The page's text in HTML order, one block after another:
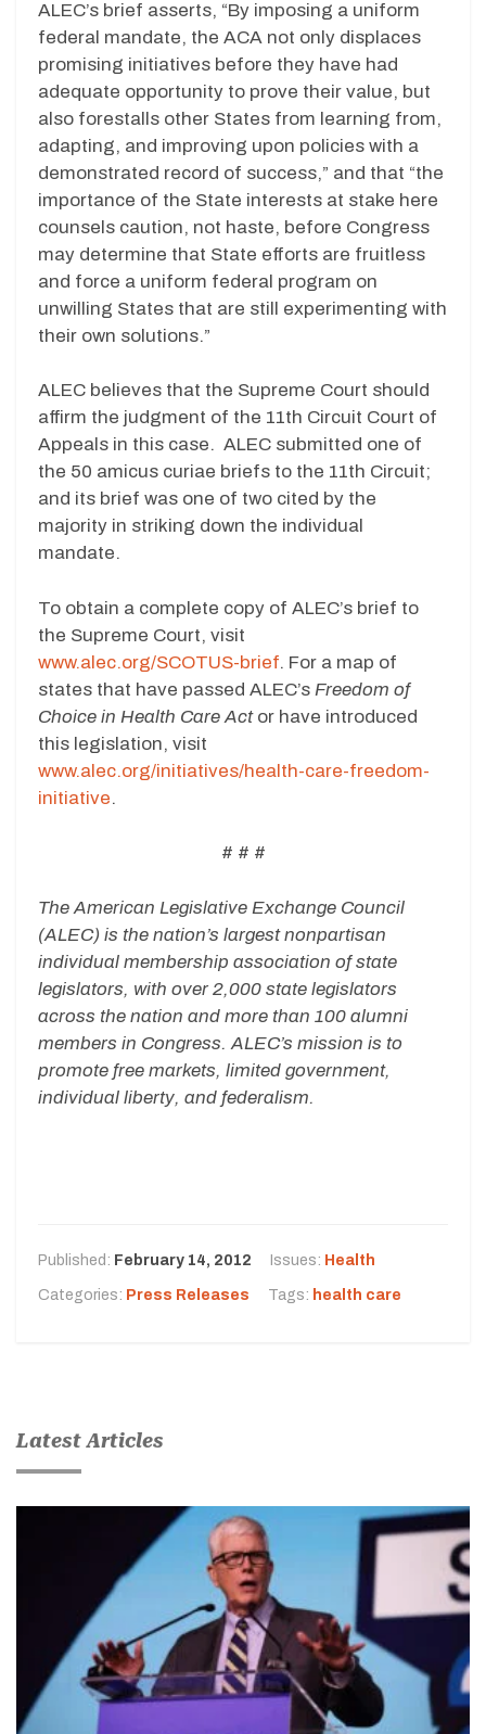
ALEC’s brief asserts, “By imposing a uniform
federal mandate, the ACA not only displaces
promising initiatives before they have had
adequate opportunity to prove their value, but
also forestalls other States from learning from,
adapting, and improving upon policies with a
demonstrated record of success,” and that “the
importance of the State interests at stake here
counsels caution, not haste, before Congress
may determine that State efforts are fruitless
and force a uniform federal program on
unwilling States that are still experimenting with
their own solutions.”
ALEC believes that the Supreme Court should
affirm the judgment of the 11th Circuit Court of
Appeals in this case. ALEC submitted one of
the 50 amicus curiae briefs to the 11th Circuit;
and its brief was one of two cited by the
majority in striking down the individual
mandate.
To obtain a complete copy of ALEC’s brief to
the Supreme Court, visit
www.alec.org/SCOTUS-brief. For a map of
states that have passed ALEC’s Freedom of
Choice in Health Care Actor have introduced
this legislation, visit
www.alec.org/initiatives/health-care-freedom-
initiative.
# # #
The American Legislative Exchange Council
(ALEC) is the nation’s largest nonpartisan
individual membership association of state
legislators, with over 2,000 state legislators
across the nation and more than 100 alumni
members in Congress. ALEC’s mission is to
promote free markets, limited government,
individual liberty, and federalism.
Published: February 14, 2012 Issues: Health
Categories: Press Releases Tags: health care
Latest Articles